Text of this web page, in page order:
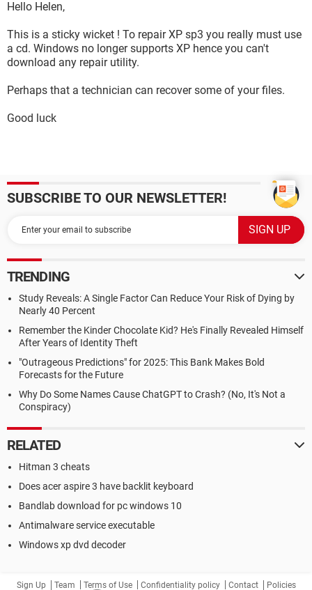
Hello Helen,
This is a sticky wicket ! To repair XP sp3 you really must use
a cd. Windows no longer supports XP hence you can't
download any repair utility.
Perhaps that a technician can recover some of your files.
Good luck
SUBSCRIBE TO OUR NEWSLETTER!
TRENDING
Study Reveals: A Single Factor Can Reduce Your Risk of Dying by
Nearly 40 Percent
Remember the Kinder Chocolate Kid? He's Finally Revealed Himself
After Years of Identity Theft
"Outrageous Predictions" for 2025: This Bank Makes Bold
Forecasts for the Future
Why Do Some Names Cause ChatGPT to Crash? (No, It's Not a
Conspiracy)
RELATED
Hitman 3 cheats
Does acer aspire 3 have backlit keyboard
Bandlab download for pc windows 10
Antimalware service executable
Windows xp dvd decoder
Sign Up Team Terms of Use Confidentiality policy Contact Policies